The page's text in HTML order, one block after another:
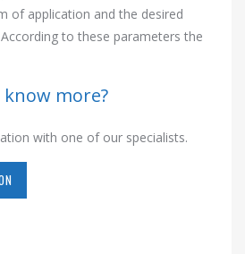
of application and the desired
to these parameters the
more?
with one of our specialists.